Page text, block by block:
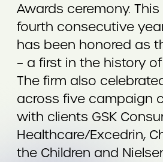
Awards ceremony.
fourth consecutive
has been honored as
– a first in the history
The firm also
across five campaign
with clients GSK
Healthcare/Excedrin,
the Children and